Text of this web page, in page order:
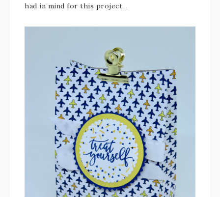
had in mind for this project…